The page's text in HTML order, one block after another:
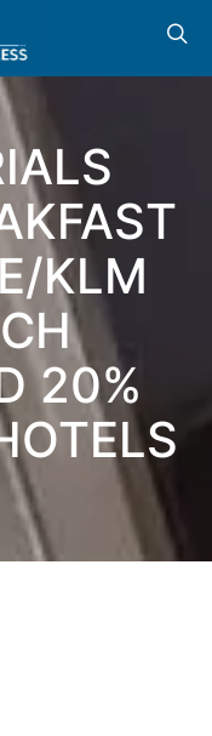
KLM
20%